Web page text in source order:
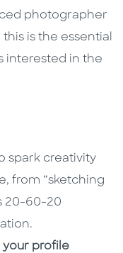
photographer
is the essential
interested in the
spark creativity
from “sketching
20-60-20
your profile